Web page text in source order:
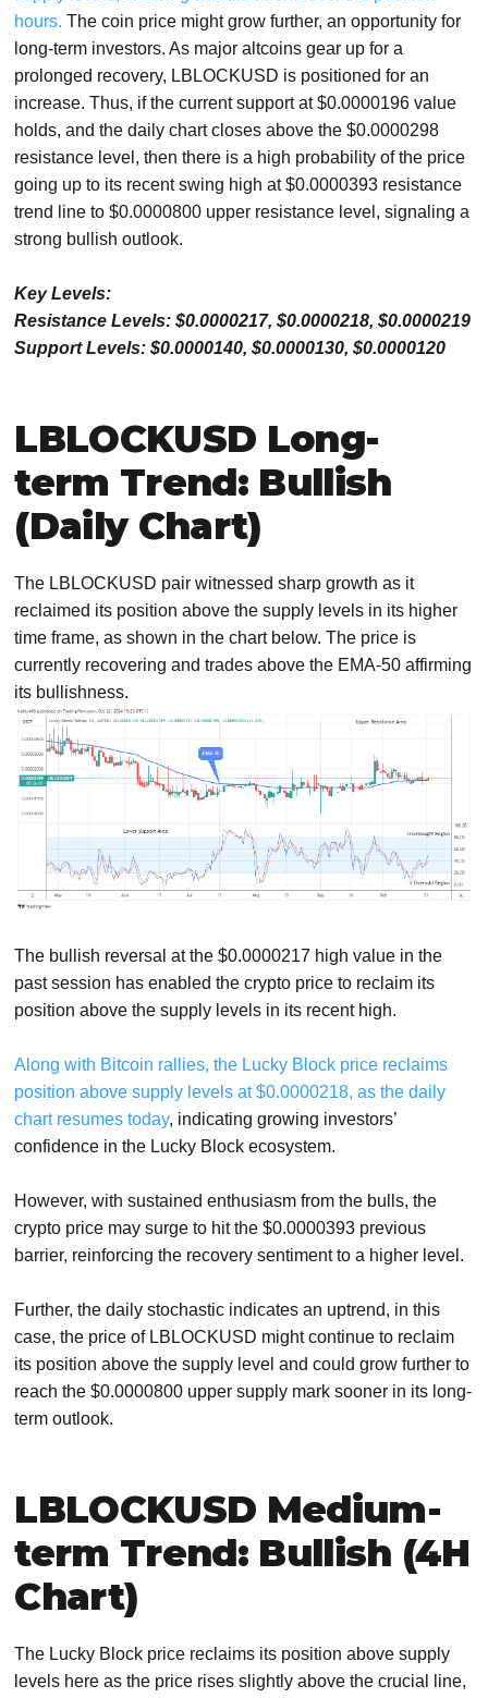
hours. The coin price might grow further, an opportunity for
long-term investors. As major altcoins gear up for a
prolonged recovery, LBLOCKUSD is positioned for an
increase. Thus, if the current support at $0.0000196 value
holds, and the daily chart closes above the $0.0000298
resistance level, then there is a high probability of the price
going up to its recent swing high at $0.0000393 resistance
trend line to $0.0000800 upper resistance level, signaling a
strong bullish outlook.
Key Levels:
Resistance Levels: $0.0000217, $0.0000218, $0.0000219
Support Levels: $0.0000140, $0.0000130, $0.0000120
LBLOCKUSD Long-
term Trend: Bullish
(Daily Chart)
The LBLOCKUSD pair witnessed sharp growth as it
reclaimed its position above the supply levels in its higher
time frame, as shown in the chart below. The price is
currently recovering and trades above the EMA-50 affirming
its bullishness.
The bullish reversal at the $0.0000217 high value in the
past session has enabled the crypto price to reclaim its
position above the supply levels in its recent high.
Along with Bitcoin rallies, the Lucky Block price reclaims
position above supply levels at $0.0000218, as the daily
chart resumes today, indicating growing investors’
confidence in the Lucky Block ecosystem.
However, with sustained enthusiasm from the bulls, the
crypto price may surge to hit the $0.0000393 previous
barrier, reinforcing the recovery sentiment to a higher level.
Further, the daily stochastic indicates an uptrend, in this
case, the price of LBLOCKUSD might continue to reclaim
its position above the supply level and could grow further to
reach the $0.0000800 upper supply mark sooner in its long-
term outlook.
LBLOCKUSD Medium-
term Trend: Bullish (4H
Chart)
The Lucky Block price reclaims its position above supply
levels here as the price rises slightly above the crucial line,